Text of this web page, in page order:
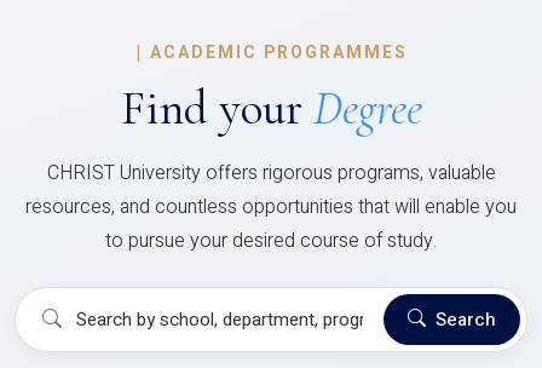
| ACADEMIC PROGRAMMES
Find your Degree
CHRIST University offers rigorous programs, valuable
resources, and countless opportunities that will enable you
to pursue your desired course of study.
Search